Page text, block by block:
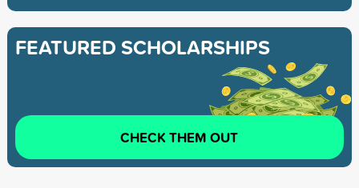
FEATURED SCHOLARSHIPS
CHECK THEM OUT